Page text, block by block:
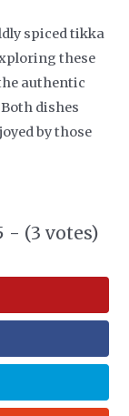
spiced tikka
these
authentic
dishes
by those
- (3 votes)